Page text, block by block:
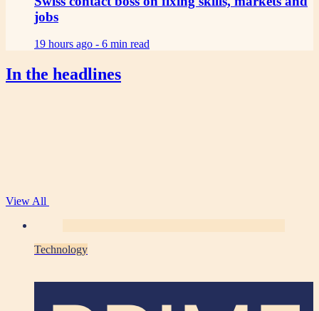
jobs
19 hours ago - 6 min read
In the headlines
View All
Technology